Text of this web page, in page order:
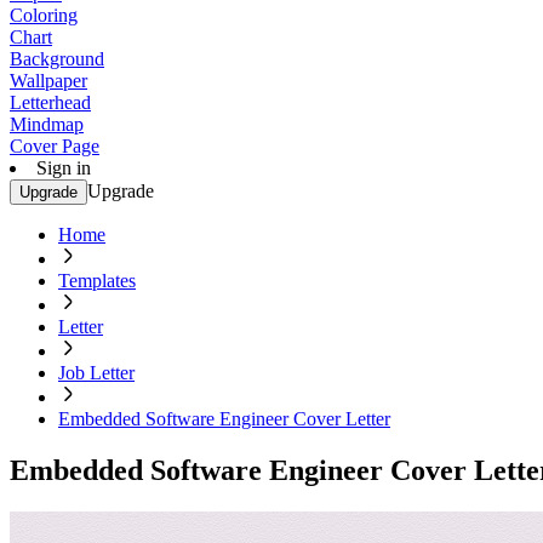
Coloring
Chart
Background
Wallpaper
Letterhead
Mindmap
Cover Page
Sign in
Upgrade Upgrade
Home
Templates
Letter
Job Letter
Embedded Software Engineer Cover Letter
Embedded Software Engineer Cover